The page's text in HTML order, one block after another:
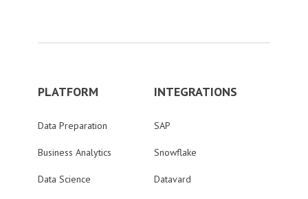
PLATFORM
Data Preparation
Business Analytics
Data Science
INTEGRATIONS
SAP
Snowflake
Datavard